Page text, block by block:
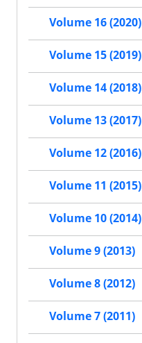
Volume 16 (2020)
Volume 15 (2019)
Volume 14 (2018)
Volume 13 (2017)
Volume 12 (2016)
Volume 11 (2015)
Volume 10 (2014)
Volume 9 (2013)
Volume 8 (2012)
Volume 7 (2011)